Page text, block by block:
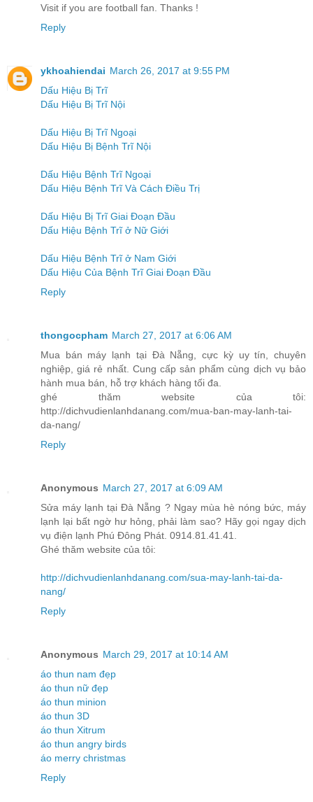
Visit if you are football fan. Thanks !
Reply
ykhoahiendai March 26, 2017 at 9:55 PM
Dấu Hiệu Bị Trĩ
Dấu Hiệu Bị Trĩ Nội
Dấu Hiệu Bị Trĩ Ngoại
Dấu Hiệu Bị Bệnh Trĩ Nội
Dấu Hiệu Bệnh Trĩ Ngoại
Dấu Hiệu Bệnh Trĩ Và Cách Điều Trị
Dấu Hiệu Bị Trĩ Giai Đoạn Đầu
Dấu Hiệu Bệnh Trĩ ở Nữ Giới
Dấu Hiệu Bệnh Trĩ ở Nam Giới
Dấu Hiệu Của Bệnh Trĩ Giai Đoạn Đầu
Reply
thongocpham March 27, 2017 at 6:06 AM
Mua bán máy lạnh tại Đà Nẵng, cực kỳ uy tín, chuyên
nghiệp, giá rẻ nhất. Cung cấp sản phẩm cùng dịch vụ bảo
hành mua bán, hỗ trợ khách hàng tối đa.
ghé thăm website của tôi:
http://dichvudienlanhdanang.com/mua-ban-may-lanh-tai-
da-nang/
Reply
Anonymous March 27, 2017 at 6:09 AM
Sửa máy lạnh tại Đà Nẵng ? Ngay mùa hè nóng bức, máy
lạnh lại bất ngờ hư hỏng, phải làm sao? Hãy gọi ngay dịch
vụ điện lạnh Phú Đông Phát. 0914.81.41.41.
Ghé thăm website của tôi:
http://dichvudienlanhdanang.com/sua-may-lanh-tai-da-
nang/
Reply
Anonymous March 29, 2017 at 10:14 AM
áo thun nam đẹp
áo thun nữ đẹp
áo thun minion
áo thun 3D
áo thun Xitrum
áo thun angry birds
áo merry christmas
Reply